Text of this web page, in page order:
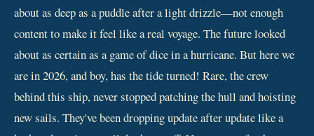
about as deep as a puddle after a light drizzle—not enough
content to make it feel like a real voyage. The future looked
about as certain as a game of dice in a hurricane. But here we
are in 2026, and boy, has the tide turned! Rare, the crew
behind this ship, never stopped patching the hull and hoisting
new sails. They've been dropping update after update like a